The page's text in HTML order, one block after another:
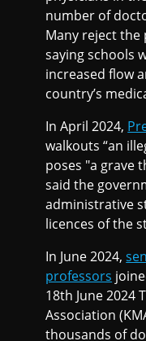
number of
Many reject the
saying schools
increased flow
country’s
In April 2024,
walkouts “an
poses "a grave
said the
administrative
licences of the
In June 2024,
professors
18th June 2024
Association
thousands of